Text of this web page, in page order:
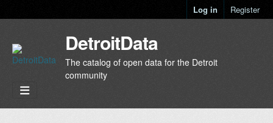
Log in Register
DetroitData
The catalog of open data for the Detroit
community